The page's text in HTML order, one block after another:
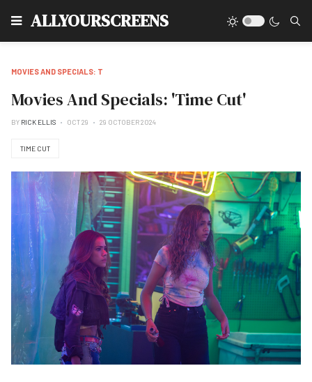
ALLYOURSCREENS
MOVIES AND SPECIALS: T
Movies And Specials: 'Time Cut'
BY RICK ELLIS OCT 29 29 OCTOBER 2024
TIME CUT